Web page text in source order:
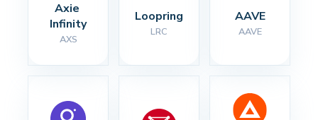
Axie
Infinity
AXS
Loopring
LRC
AAVE
AAVE